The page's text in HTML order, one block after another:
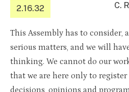
2.16.32 C.
This Assembly has to consider,
serious matters, and we will
thinking. We cannot do our
that we are here only to
decisions, opinions and